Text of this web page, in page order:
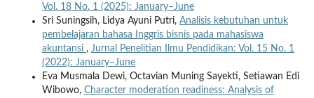
Vol. 18 No. 1 (2025): January–June
Sri Suningsih, Lidya Ayuni Putri, Analisis kebutuhan untuk
pembelajaran bahasa Inggris bisnis pada mahasiswa
akuntansi , Jurnal Penelitian Ilmu Pendidikan: Vol. 15 No. 1
(2022): January–June
Eva Musmala Dewi, Octavian Muning Sayekti, Setiawan Edi
Wibowo, Character moderation readiness: Analysis of